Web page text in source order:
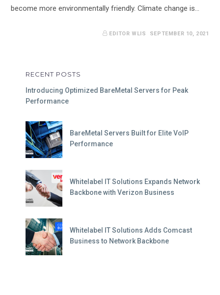
become more environmentally friendly. Climate change is…
SEPTEMBER 10, 2021
EDITOR WLIS
RECENT POSTS
Introducing Optimized BareMetal Servers for Peak
Performance
BareMetal Servers Built for Elite VoIP
Performance
Whitelabel IT Solutions Expands Network
Backbone with Verizon Business
Whitelabel IT Solutions Adds Comcast
Business to Network Backbone